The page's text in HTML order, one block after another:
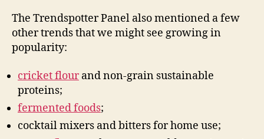
The Trendspotter Panel also mentioned a few
other trends that we might see growing in
popularity:
cricket flourand non-grain sustainable
proteins;
fermented foods;
cocktail mixers and bitters for home use;